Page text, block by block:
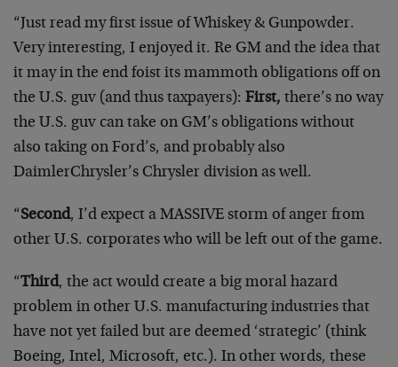
“Just read my first issue of Whiskey & Gunpowder.
Very interesting, I enjoyed it. Re GM and the idea that
it may in the end foist its mammoth obligations off on
the U.S. guv (and thus taxpayers): First, there’s no way
the U.S. guv can take on GM’s obligations without
also taking on Ford’s, and probably also
DaimlerChrysler’s Chrysler division as well.
“Second, I’d expect a MASSIVE storm of anger from
other U.S. corporates who will be left out of the game.
“Third, the act would create a big moral hazard
problem in other U.S. manufacturing industries that
have not yet failed but are deemed ‘strategic’ (think
Boeing, Intel, Microsoft, etc.). In other words, these